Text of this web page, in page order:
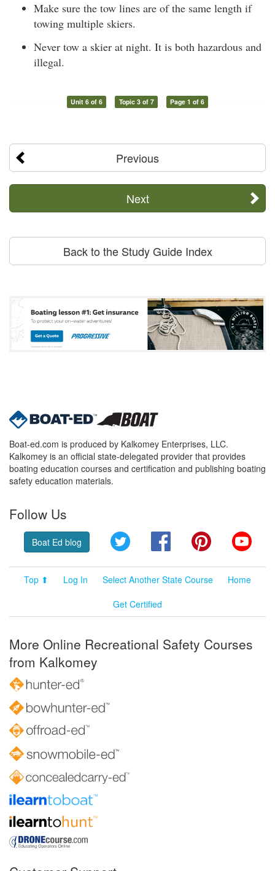
Make sure the tow lines are of the same length if
towing multiple skiers.
Never tow a skier at night. It is both hazardous and
illegal.
Unit 6 of 6 Topic 3 of 7 Page 1 of 6
Previous
Next
Back to the Study Guide Index
Boat-ed.com is produced by Kalkomey Enterprises, LLC.
Kalkomey is an official state-delegated provider that provides
boating education courses and certification and publishing boating
safety education materials.
Follow Us
Boat Ed blog Twitter FacebookPinterest
Top ⬆ Log In Select Another State Course
Home
Get Certified
More Online Recreational Safety Courses
from Kalkomey